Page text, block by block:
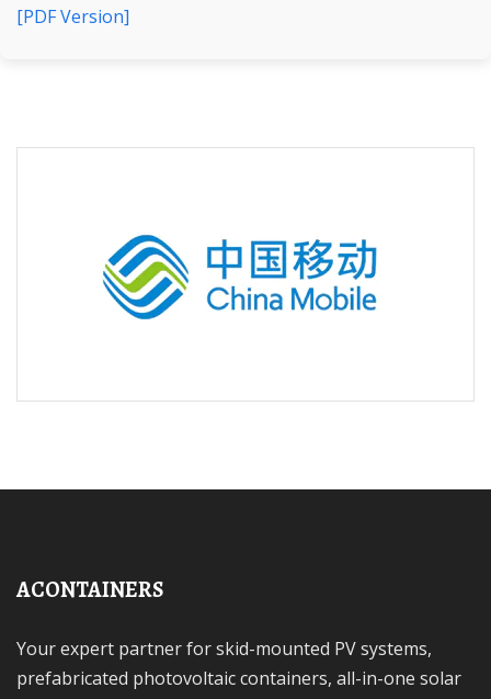
[PDF Version]
ACONTAINERS
Your expert partner for skid-mounted PV systems,
prefabricated photovoltaic containers, all-in-one solar